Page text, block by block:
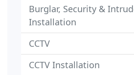
Burglar, Security &
Installation
CCTV
CCTV Installation